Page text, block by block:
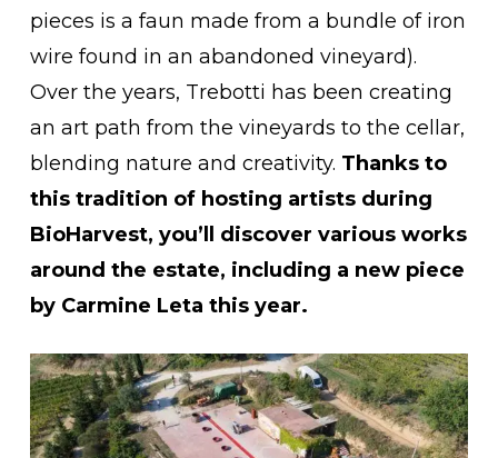
pieces is a faun made from a bundle of iron
wire found in an abandoned vineyard).
Over the years, Trebotti has been creating
an art path from the vineyards to the cellar,
blending nature and creativity. Thanks to
this tradition of hosting artists during
BioHarvest, you’ll discover various works
around the estate, including a new piece
by Carmine Leta this year.